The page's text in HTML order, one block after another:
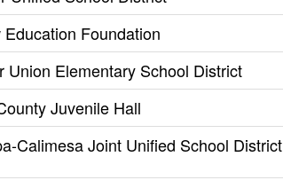
Education Foundation
Union Elementary School District
Juvenile Hall
Calimesa Joint Unified School District